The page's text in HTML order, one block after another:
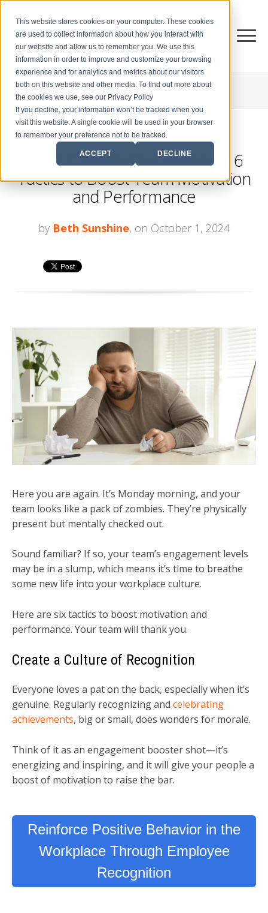
This website stores cookies on your computer. These cookies
are used to collect information about how you interact with
our website and allow us to remember you. We use this
information in order to improve and customize your browsing
experience and for analytics and metrics about our visitors
both on this website and other media. To find out more about
the cookies we use, see our Privacy Policy
If you decline, your information won’t be tracked when you
visit this website. A single cookie will be used in your browser
to remember your preference not to be tracked.
ACCEPT DECLINE
THE CENTER FORSALES STRATEGY BLOG
What if They’re Not Engaged? 6
Tactics to Boost Team Motivation
and Performance
by Beth Sunshine, on October 1, 2024
Here you are again. It’s Monday morning, and your
team looks like a pack of zombies. They’re physically
present but mentally checked out.
Sound familiar? If so, your team’s engagement levels
may be in a slump, which means it’s time to breathe
some new life into your workplace culture.
Here are six tactics to boost motivation and
performance. Your team will thank you.
Create a Culture of Recognition
Everyone loves a pat on the back, especially when it’s
genuine. Regularly recognizing and celebrating
achievements, big or small, does wonders for morale.
Think of it as an engagement booster shot—it’s
energizing and inspiring, and it will give your people a
boost of motivation to raise the bar.
Reinforce Positive Behavior in the
Workplace Through Employee
Recognition